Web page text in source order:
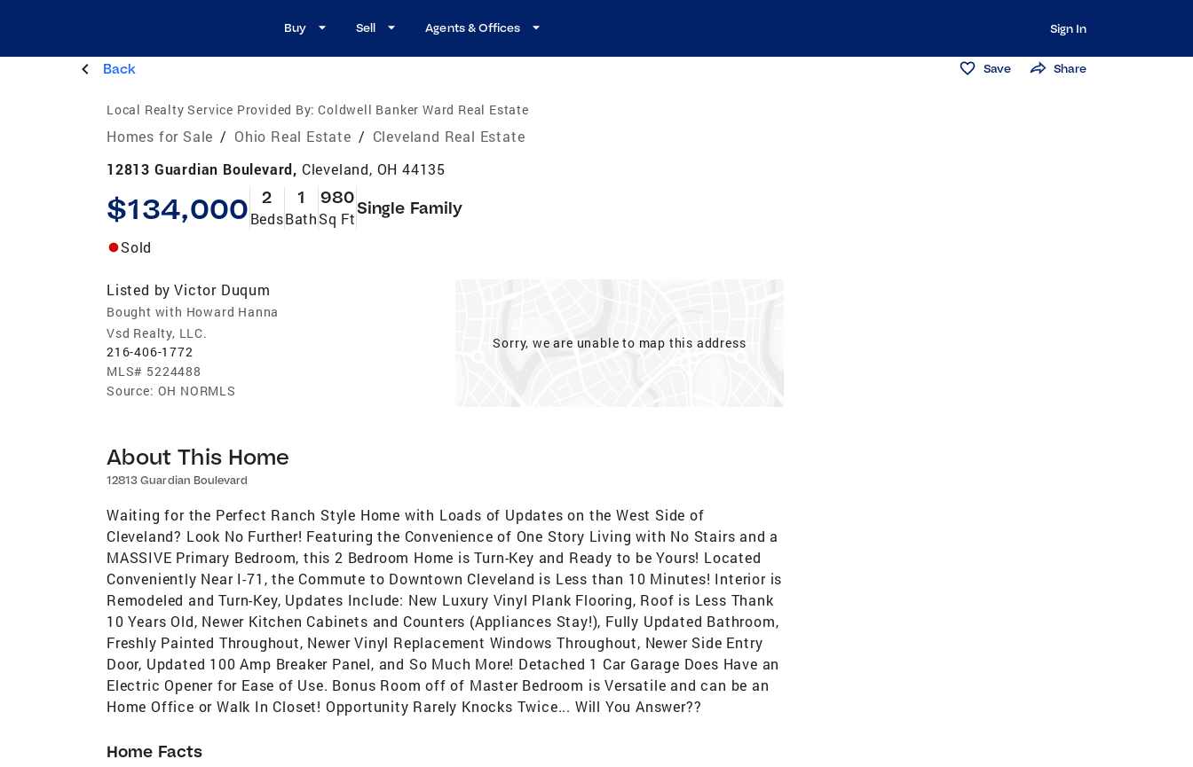
Buy Sell Agents & Offices Sign In
Back Save Share
Local Realty Service Provided By: Coldwell Banker Ward Real Estate
Homes for Sale / Ohio Real Estate / Cleveland Real Estate
12813 Guardian Boulevard, Cleveland, OH 44135
$134,000 2
Beds
1
Bath
980
Sq Ft
Single Family
Sold
Listed by Victor Duqum
Bought with Howard Hanna
Vsd Realty, LLC.
216-406-1772
MLS# 5224488
Source: OH NORMLS
Sorry, we are unable to map this address
About This Home
12813 Guardian Boulevard
Waiting for the Perfect Ranch Style Home with Loads of Updates on the West Side of
Cleveland? Look No Further! Featuring the Convenience of One Story Living with No Stairs and a
MASSIVE Primary Bedroom, this 2 Bedroom Home is Turn-Key and Ready to be Yours! Located
Conveniently Near I-71, the Commute to Downtown Cleveland is Less than 10 Minutes! Interior is
Remodeled and Turn-Key, Updates Include: New Luxury Vinyl Plank Flooring, Roof is Less Thank
10 Years Old, Newer Kitchen Cabinets and Counters (Appliances Stay!), Fully Updated Bathroom,
Freshly Painted Throughout, Newer Vinyl Replacement Windows Throughout, Newer Side Entry
Door, Updated 100 Amp Breaker Panel, and So Much More! Detached 1 Car Garage Does Have an
Electric Opener for Ease of Use. Bonus Room off of Master Bedroom is Versatile and can be an
Home Office or Walk In Closet! Opportunity Rarely Knocks Twice... Will You Answer??
Home Facts